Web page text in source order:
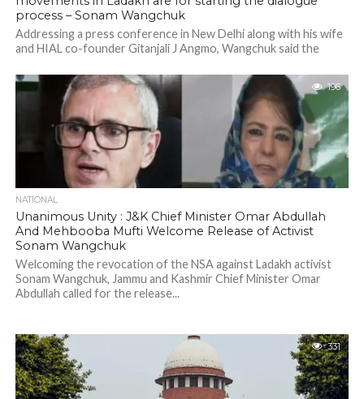
process – Sonam Wangchuk
Addressing a press conference in New Delhi along with his wife
and HIAL co-founder Gitanjali J Angmo, Wangchuk said the
196
NATIONAL
Unanimous Unity : J&K Chief Minister Omar Abdullah
And Mehbooba Mufti Welcome Release of Activist
Sonam Wangchuk
Welcoming the revocation of the NSA against Ladakh activist
Sonam Wangchuk, Jammu and Kashmir Chief Minister Omar
Abdullah called for the release...
331